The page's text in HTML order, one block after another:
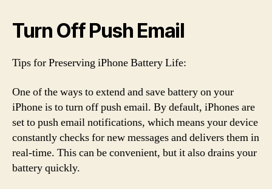
Turn Off Push Email
Tips for Preserving iPhone Battery Life:
One of the ways to extend and save battery on your
iPhone is to turn off push email. By default, iPhones are
set to push email notifications, which means your device
constantly checks for new messages and delivers them in
real-time. This can be convenient, but it also drains your
battery quickly.